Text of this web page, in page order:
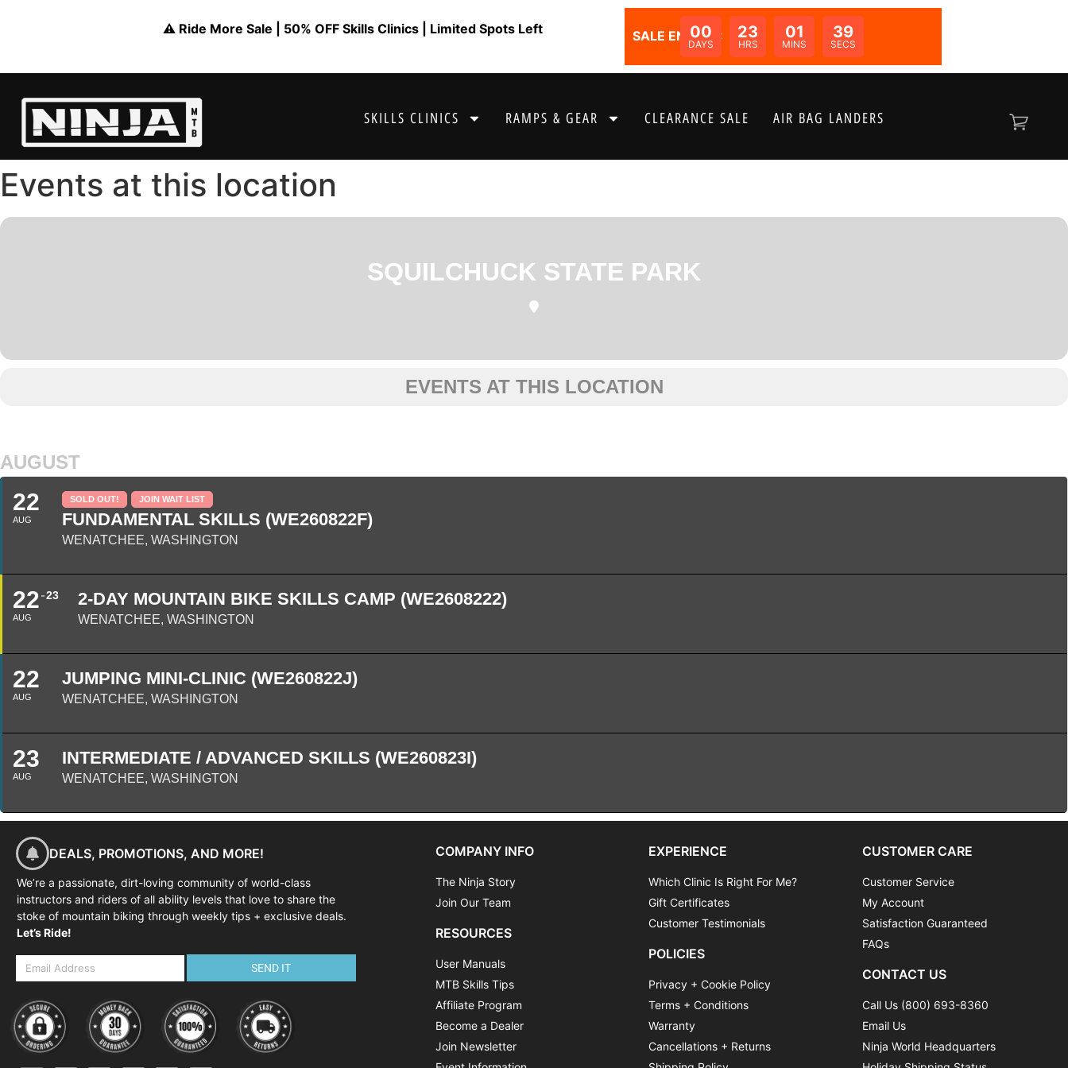
⚠️ Ride More Sale | 50% OFF Skills Clinics | Limited Spots Left SALE ENDS IN:
00
DAYS
23
HRS
01
MINS
39
SECS
SKILLS CLINICS RAMPS & GEAR CLEARANCE SALE AIR BAG LANDERS
Events at this location
SQUILCHUCK STATE PARK
EVENTS AT THIS LOCATION
AUGUST
22
AUG
SOLD OUT! JOIN WAIT LIST
FUNDAMENTAL SKILLS (WE260822F)
WENATCHEE, WASHINGTON
22
AUG
23 2-DAY MOUNTAIN BIKE SKILLS CAMP (WE2608222)
WENATCHEE, WASHINGTON
22
AUG
JUMPING MINI-CLINIC (WE260822J)
WENATCHEE, WASHINGTON
23
AUG
INTERMEDIATE / ADVANCED SKILLS (WE260823I)
WENATCHEE, WASHINGTON
DEALS, PROMOTIONS, AND MORE!
We’re a passionate, dirt-loving community of world-class
instructors and riders of all ability levels that love to share the
stoke of mountain biking through weekly tips + exclusive deals.
Let’s Ride!
SEND IT
COMPANY INFO
The Ninja Story
Join Our Team
RESOURCES
User Manuals
MTB Skills Tips
Affiliate Program
Become a Dealer
Join Newsletter
EXPERIENCE
Which Clinic Is Right For Me?
Gift Certificates
Customer Testimonials
POLICIES
Privacy + Cookie Policy
Terms + Conditions
Warranty
Cancellations + Returns
CUSTOMER CARE
Customer Service
My Account
Satisfaction Guaranteed
FAQs
CONTACT US
Call Us (800) 693-8360
Email Us
Ninja World Headquarters